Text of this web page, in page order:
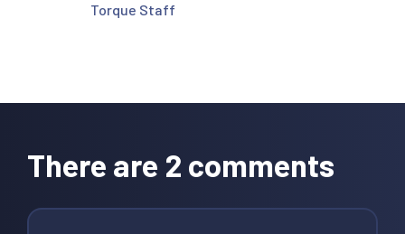
Torque Staff
Interactions
There are 2 comments